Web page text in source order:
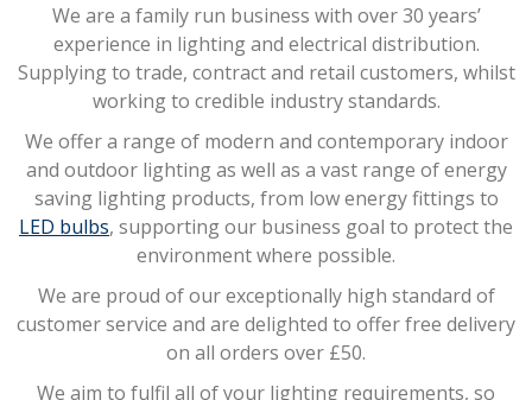
We are a family run business with over 30 years’
experience in lighting and electrical distribution.
Supplying to trade, contract and retail customers, whilst
working to credible industry standards.
We offer a range of modern and contemporary indoor
and outdoor lighting as well as a vast range of energy
saving lighting products, from low energy fittings to
LED bulbs, supporting our business goal to protect the
environment where possible.
We are proud of our exceptionally high standard of
customer service and are delighted to offer free delivery
on all orders over £50.
We aim to fulfil all of your lighting requirements, so